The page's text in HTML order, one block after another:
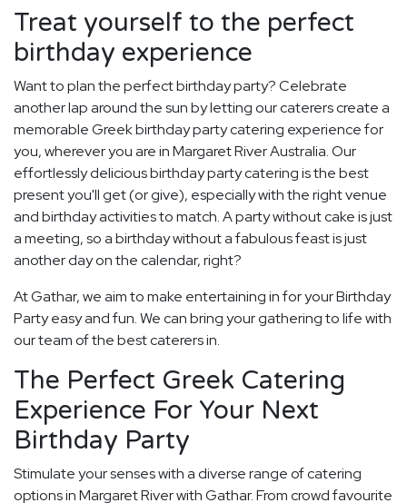
Treat yourself to the perfect
birthday experience
Want to plan the perfect birthday party? Celebrate
another lap around the sun by letting our caterers create a
memorable Greek birthday party catering experience for
you, wherever you are in Margaret River Australia. Our
effortlessly delicious birthday party catering is the best
present you'll get (or give), especially with the right venue
and birthday activities to match. A party without cake is just
a meeting, so a birthday without a fabulous feast is just
another day on the calendar, right?
At Gathar, we aim to make entertaining in for your Birthday
Party easy and fun. We can bring your gathering to life with
our team of the best caterers in.
The Perfect Greek Catering
Experience For Your Next
Birthday Party
Stimulate your senses with a diverse range of catering
options in Margaret River with Gathar. From crowd favourite